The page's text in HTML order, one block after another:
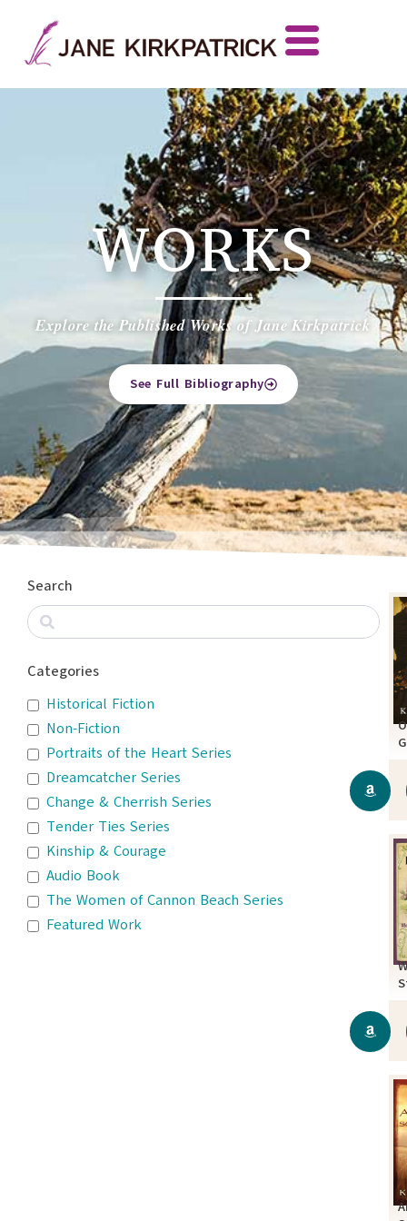
WORKS
Explore the Published Works of Jane Kirkpatrick
See Full Bibliography
Search
Categories
Historical Fiction
Non-Fiction
Portraits of the Heart Series
Dreamcatcher Series
Change & Cherrish Series
Tender Ties Series
Kinship & Courage
Audio Book
The Women of Cannon Beach Series
Featured Work